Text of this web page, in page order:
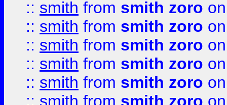
:: smith from smith zoro
:: smith from smith zoro
:: smith from smith zoro
:: smith from smith zoro
:: smith from smith zoro
:: smith from smith zoro